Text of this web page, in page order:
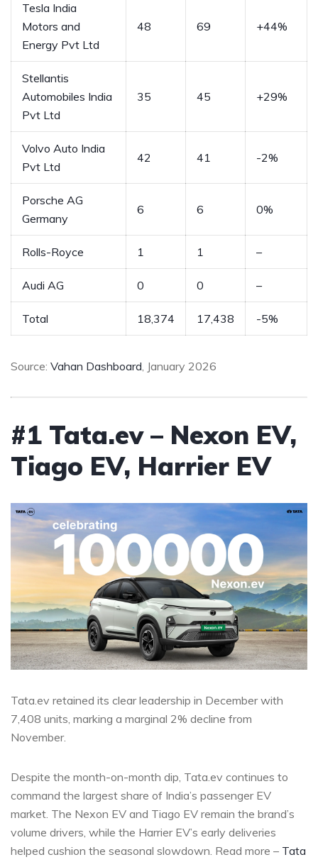
Tesla India
Motors and
Energy Pvt Ltd
48 69 +44%
Stellantis
Automobiles India
Pvt Ltd
35 45 +29%
Volvo Auto India
Pvt Ltd
42 41 -2%
Porsche AG
Germany
6 6 0%
Rolls-Royce 1 1 –
Audi AG 0 0 –
Total 18,374 17,438 -5%
Source: Vahan Dashboard, January 2026
#1 Tata.ev – Nexon EV,
Tiago EV, Harrier EV
Tata.ev retained its clear leadership in December with
7,408 units, marking a marginal 2% decline from
November.
Despite the month-on-month dip, Tata.ev continues to
command the largest share of India’s passenger EV
market. The Nexon EV and Tiago EV remain the brand’s
volume drivers, while the Harrier EV’s early deliveries
helped cushion the seasonal slowdown. Read more – Tata